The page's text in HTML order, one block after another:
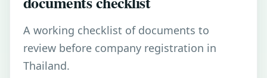
A working checklist of documents to
review before company registration in
Thailand.